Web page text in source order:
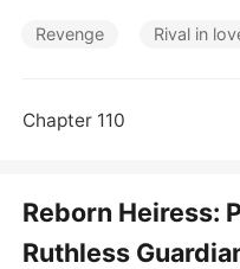
A hand wrapped
he locked her in a
d to drag her to his car
fe insurance payout.
Revenge Rival in
Chapter 110
Reborn Heiress:
Ruthless